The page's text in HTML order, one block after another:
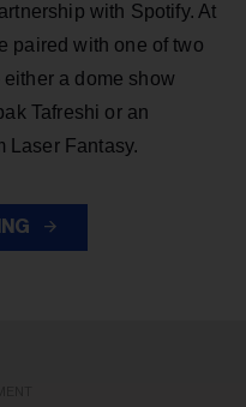
with Spotify. At
paired with one of two
a dome show
Tafreshi or an
Laser Fantasy.